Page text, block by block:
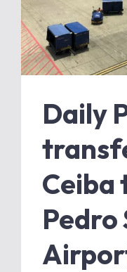
Daily
Ceiba
Pedro